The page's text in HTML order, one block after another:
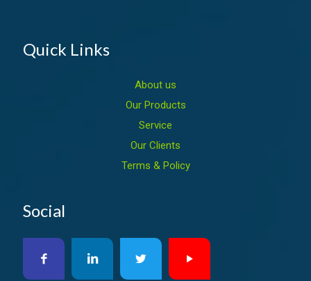
Quick Links
About us
Our Products
Service
Our Clients
Terms & Policy
Social